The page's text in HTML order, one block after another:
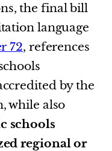
the final bill
language
72, references
by the
while also
schools
regional or